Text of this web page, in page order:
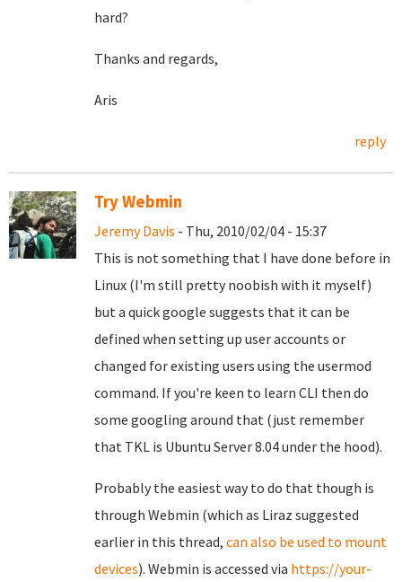
hard?
Thanks and regards,
Aris
reply
Try Webmin
Jeremy Davis - Thu, 2010/02/04 - 15:37
This is not something that I have done before in
Linux (I'm still pretty noobish with it myself)
but a quick google suggests that it can be
defined when setting up user accounts or
changed for existing users using the usermod
command. If you're keen to learn CLI then do
some googling around that (just remember
that TKL is Ubuntu Server 8.04 under the hood).
Probably the easiest way to do that though is
through Webmin (which as Liraz suggested
earlier in this thread, can also be used to mount
devices). Webmin is accessed via https://your-